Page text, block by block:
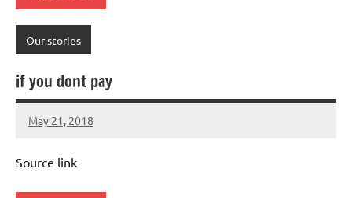
Our stories
if you dont pay
May 21, 2018
Mums
No
Source link